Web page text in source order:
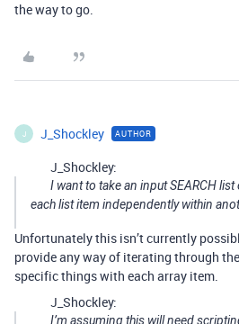
the way to go.
J J_Shockley AUTHOR
J_Shockley:
I want to take an input SEARCH
each list item independently within
Unfortunately this isn’t currently
provide any way of iterating through
specific things with each array item.
J_Shockley:
I’m assuming this will need